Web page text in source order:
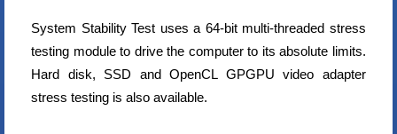
System Stability Test uses a 64-bit multi-threaded stress
testing module to drive the computer to its absolute limits.
Hard disk, SSD and OpenCL GPGPU video adapter
stress testing is also available.